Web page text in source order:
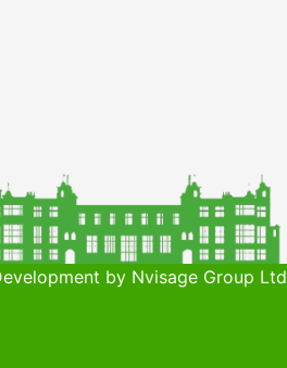
by Nvisage Group Ltd